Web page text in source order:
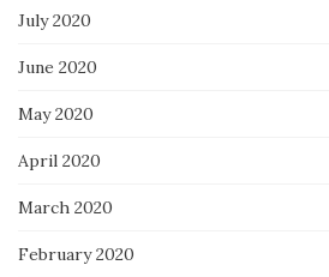
July 2020
June 2020
May 2020
April 2020
March 2020
February 2020